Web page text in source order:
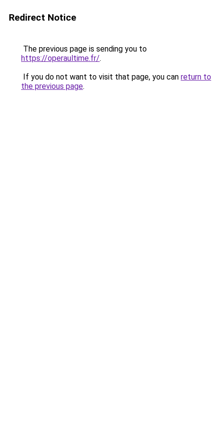
Redirect Notice
The previous page is sending you to
https://operaultime.fr/.
If you do not want to visit that page, you can return to
the previous page.